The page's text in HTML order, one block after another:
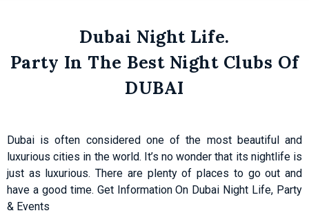
Dubai
Dubai Night Life.
Party In The Best Night Clubs Of
DUBAI
Dubai is often considered one of the most beautiful and
luxurious cities in the world. It’s no wonder that its nightlife is
just as luxurious. There are plenty of places to go out and
have a good time. Get Information On Dubai Night Life, Party
& Events